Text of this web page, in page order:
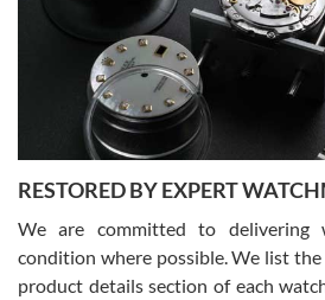
I am using Swiss Watch Expo for several
happier with the quality of their service! The
purchases is always seamless, stress free,
courteous. It applies to selling, trade in and
You can buy with confidence from Swiss
David Pigg
7/28/2026
RESTORED BY EXPERT
We are committed to delivering
condition where possible. We list
product details section of each